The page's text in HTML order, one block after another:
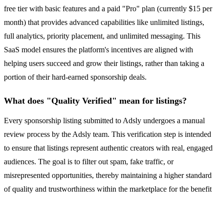
free tier with basic features and a paid "Pro" plan (currently $15 per
month) that provides advanced capabilities like unlimited listings,
full analytics, priority placement, and unlimited messaging. This
SaaS model ensures the platform's incentives are aligned with
helping users succeed and grow their listings, rather than taking a
portion of their hard-earned sponsorship deals.
What does "Quality Verified" mean for listings?
Every sponsorship listing submitted to Adsly undergoes a manual
review process by the Adsly team. This verification step is intended
to ensure that listings represent authentic creators with real, engaged
audiences. The goal is to filter out spam, fake traffic, or
misrepresented opportunities, thereby maintaining a higher standard
of quality and trustworthiness within the marketplace for the benefit